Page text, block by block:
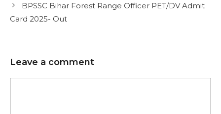
BPSSC Bihar Forest Range Officer PET/DV Admit
Card 2025- Out
Leave a comment